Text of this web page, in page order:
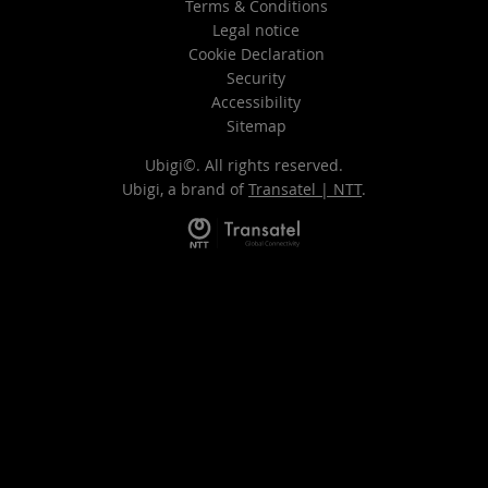
Terms & Conditions
Legal notice
Cookie Declaration
Security
Accessibility
Sitemap
Ubigi©. All rights reserved.
Ubigi, a brand of Transatel | NTT.